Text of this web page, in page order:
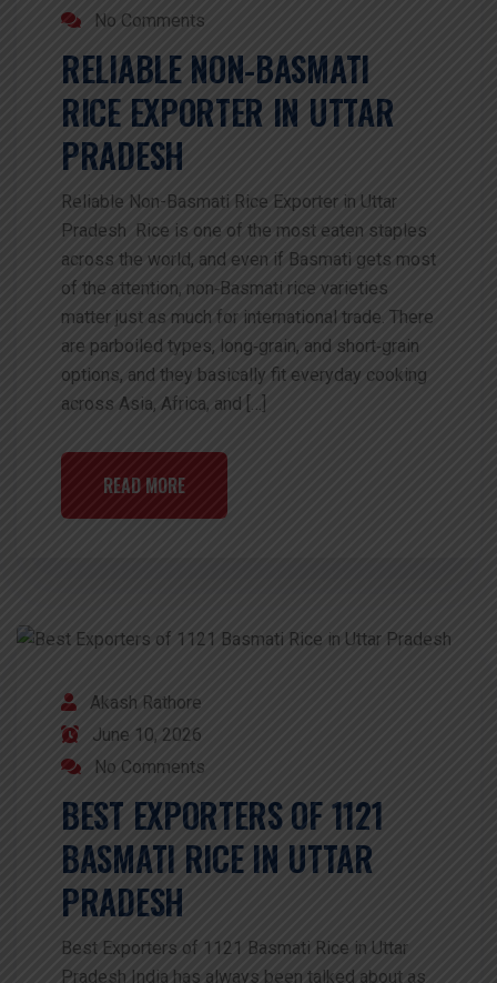
No Comments
RELIABLE NON-BASMATI
RICE EXPORTER IN UTTAR
PRADESH
Reliable Non-Basmati Rice Exporter in Uttar
Pradesh Rice is one of the most eaten staples
across the world, and even if Basmati gets most
of the attention, non‑Basmati rice varieties
matter just as much for international trade. There
are parboiled types, long‑grain, and short‑grain
options, and they basically fit everyday cooking
across Asia, Africa, and […]
READ MORE
Akash Rathore
June 10, 2026
No Comments
BEST EXPORTERS OF 1121
BASMATI RICE IN UTTAR
PRADESH
Best Exporters of 1121 Basmati Rice in Uttar
Pradesh India has always been talked about as